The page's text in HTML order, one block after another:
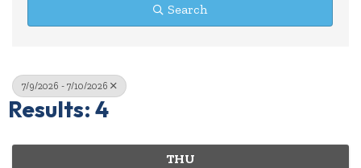
Search
7/9/2026 - 7/10/2026
Results: 4
THU